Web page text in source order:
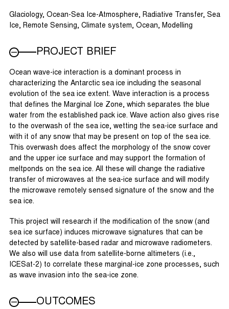
Glaciology, Ocean-Sea Ice-Atmosphere, Radiative Transfer, Sea
Ice, Remote Sensing, Climate system, Ocean, Modelling
PROJECT BRIEF
Ocean wave-ice interaction is a dominant process in
characterizing the Antarctic sea ice including the seasonal
evolution of the sea ice extent. Wave interaction is a process
that defines the Marginal Ice Zone, which separates the blue
water from the established pack ice. Wave action also gives rise
to the overwash of the sea ice, wetting the sea-ice surface and
with it of any snow that may be present on top of the sea ice.
This overwash does affect the morphology of the snow cover
and the upper ice surface and may support the formation of
meltponds on the sea ice. All these will change the radiative
transfer of microwaves at the sea-ice surface and will modify
the microwave remotely sensed signature of the snow and the
sea ice.
This project will research if the modification of the snow (and
sea ice surface) induces microwave signatures that can be
detected by satellite-based radar and microwave radiometers.
We also will use data from satellite-borne altimeters (i.e.,
ICESat-2) to correlate these marginal-ice zone processes, such
as wave invasion into the sea-ice zone.
OUTCOMES